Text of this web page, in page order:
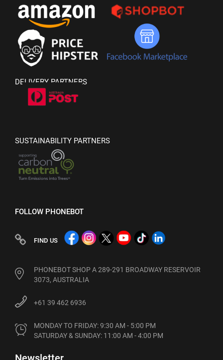
DELIVERY PARTNERS
SUSTAINABILITY PARTNERS
FOLLOW PHONEBOT
FIND US
PHONEBOT SHOP A 289-291 BROADWAY RESERVOIR
3073, AUSTRALIA
+61 39 462 6936
MONDAY TO FRIDAY: 9:30 AM - 5:00 PM
SATURDAY & SUNDAY: 11:00 AM - 4:00 PM